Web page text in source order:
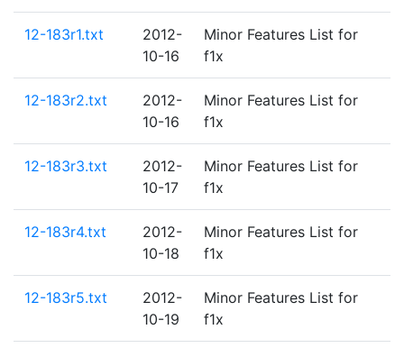
12-183r1.txt
2012-
10-16
Minor Features List for
f1x
12-183r2.txt
2012-
10-16
Minor Features List for
f1x
12-183r3.txt
2012-
10-17
Minor Features List for
f1x
12-183r4.txt
2012-
10-18
Minor Features List for
f1x
12-183r5.txt
2012-
10-19
Minor Features List for
f1x